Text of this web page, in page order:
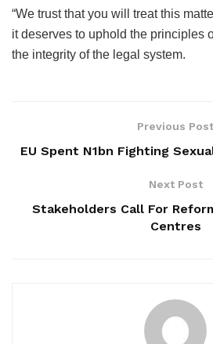
“We trust that you will treat this
it deserves to uphold the principles
the integrity of the legal system.
Previous Post
EU Spent N1bn Fighting
Next Post
Stakeholders Call For
Centres